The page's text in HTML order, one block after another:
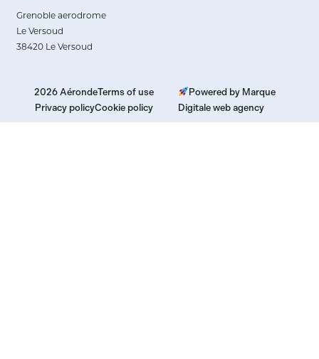
Grenoble aerodrome
Le Versoud
38420 Le Versoud
2026 AérondeTerms of use
Privacy policyCookie policy
Powered by Marque
Digitale web agency